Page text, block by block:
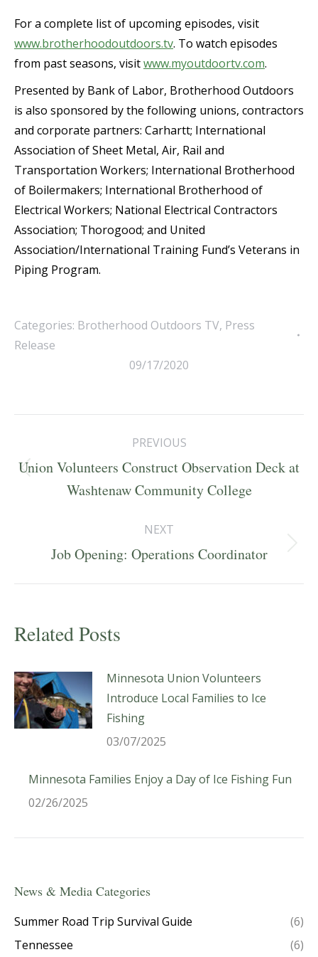
For a complete list of upcoming episodes, visit
www.brotherhoodoutdoors.tv. To watch episodes
from past seasons, visitwww.myoutdoortv.com.
Presented by Bank of Labor, Brotherhood Outdoors
is also sponsored by the following unions, contractors
and corporate partners: Carhartt; International
Association of Sheet Metal, Air, Rail and
Transportation Workers; International Brotherhood
of Boilermakers; International Brotherhood of
Electrical Workers; National Electrical Contractors
Association; Thorogood; and United
Association/International Training Fund’s Veterans in
Piping Program.
Categories: Brotherhood Outdoors TV, Press
Release
09/17/2020
navigation
PREVIOUS
Previous
post:
Union Volunteers Construct Observation Deck at
Washtenaw Community College
NEXT
Next
Job Opening: Operations Coordinator
Related Posts
Minnesota Union Volunteers
Introduce Local Families to Ice
Fishing
03/07/2025
Minnesota Families Enjoy a Day of Ice Fishing Fun
02/26/2025
News & Media Categories
Summer Road Trip Survival Guide
(6)
Tennessee
(6)